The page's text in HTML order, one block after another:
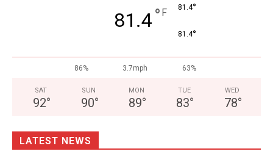
81.4° F 81.4°
81.4°
86% 3.7mph 63%
SAT
92°
SUN
90°
MON
89°
TUE
83°
WED
78°
LATEST NEWS